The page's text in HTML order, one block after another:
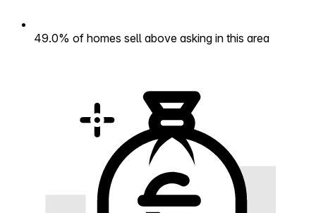
49.0% of homes sell above asking in this area